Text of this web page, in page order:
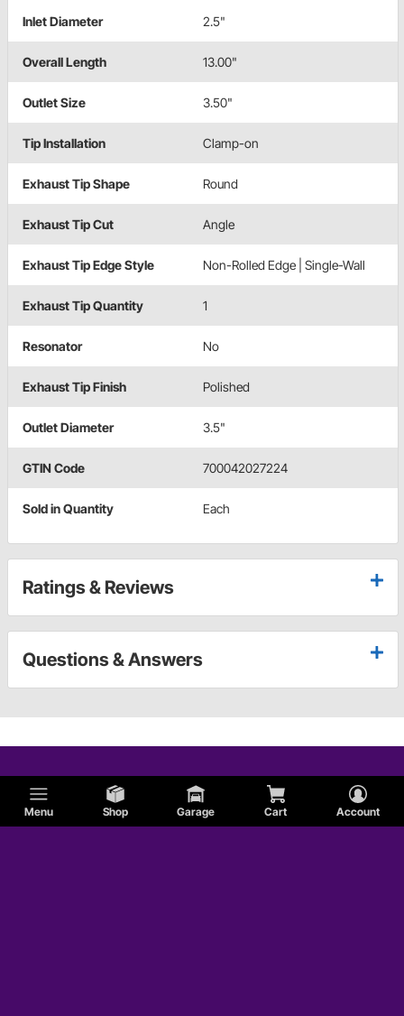
Menu Shop Garage Cart Account
Inlet Diameter 2.5"
Overall Length 13.00"
Outlet Size 3.50"
Tip Installation Clamp-on
Exhaust Tip Shape Round
Exhaust Tip Cut Angle
Exhaust Tip Edge Style Non-Rolled Edge | Single-Wall
Exhaust Tip Quantity 1
Resonator No
Exhaust Tip Finish Polished
Outlet Diameter 3.5"
GTIN Code 700042027224
Sold in Quantity Each
Ratings & Reviews
Questions & Answers